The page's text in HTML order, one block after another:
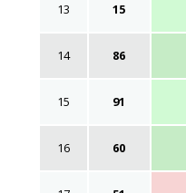
13 15
14 86
15 91
16 60